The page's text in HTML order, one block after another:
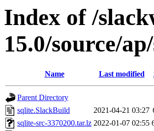
Index of /
15.0/source/
Name Last modified
Parent Directory
sqlite.SlackBuild
2021-04-21 03:27
sqlite-src-3370200.tar.lz 2022-01-07 02:55